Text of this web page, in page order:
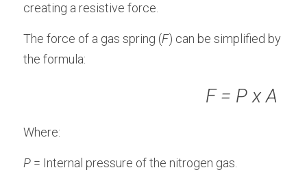
creating a resistive force.
The force of a gas spring (F) can be simplified by
the formula:
                                      F = P x A
Where:
P = Internal pressure of the nitrogen gas.